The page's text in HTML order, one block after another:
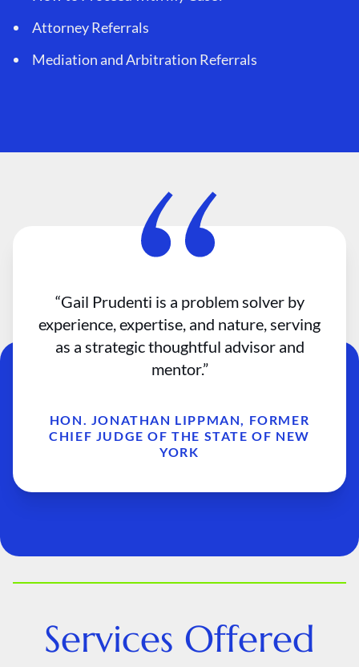
Attorney Referrals
Mediation and Arbitration Referrals
“Gail Prudenti is a problem solver by
experience, expertise, and nature, serving
as a strategic thoughtful advisor and
mentor.”
HON. JONATHAN LIPPMAN, FORMER
CHIEF JUDGE OF THE STATE OF NEW
YORK
Services Offered